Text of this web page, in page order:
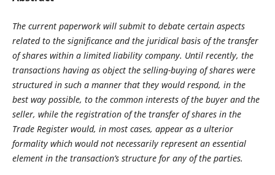
The current paperwork will submit to debate certain aspects
related to the significance and the juridical basis of the transfer
of shares within a limited liability company. Until recently, the
transactions having as object the selling-buying of shares were
structured in such a manner that they would respond, in the
best way possible, to the common interests of the buyer and the
seller, while the registration of the transfer of shares in the
Trade Register would, in most cases, appear as a ulterior
formality which would not necessarily represent an essential
element in the transaction’s structure for any of the parties.